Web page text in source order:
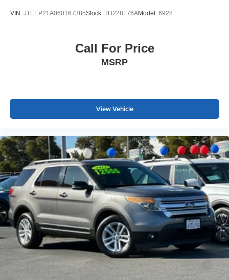
headlights with delay-off function add convenience and
This well-maintained HR-V Sport AWD represents a solid
VIN: JTEEP21A060167385Stock: TH228176AModel: 6928
Call For Price
MSRP
View Vehicle